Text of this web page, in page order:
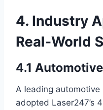
4. Industry
Real‑World
4.1
A leading automotive
adopted Laser247’s